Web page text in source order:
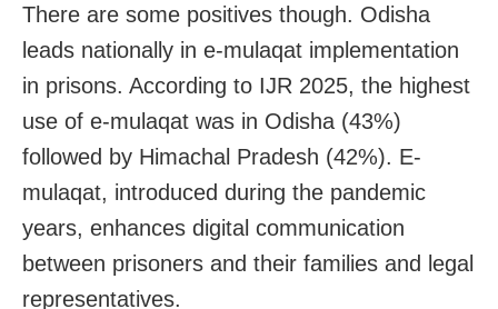
There are some positives though. Odisha
leads nationally in e-mulaqat implementation
in prisons. According to IJR 2025, the highest
use of e-mulaqat was in Odisha (43%)
followed by Himachal Pradesh (42%). E-
mulaqat, introduced during the pandemic
years, enhances digital communication
between prisoners and their families and legal
representatives.